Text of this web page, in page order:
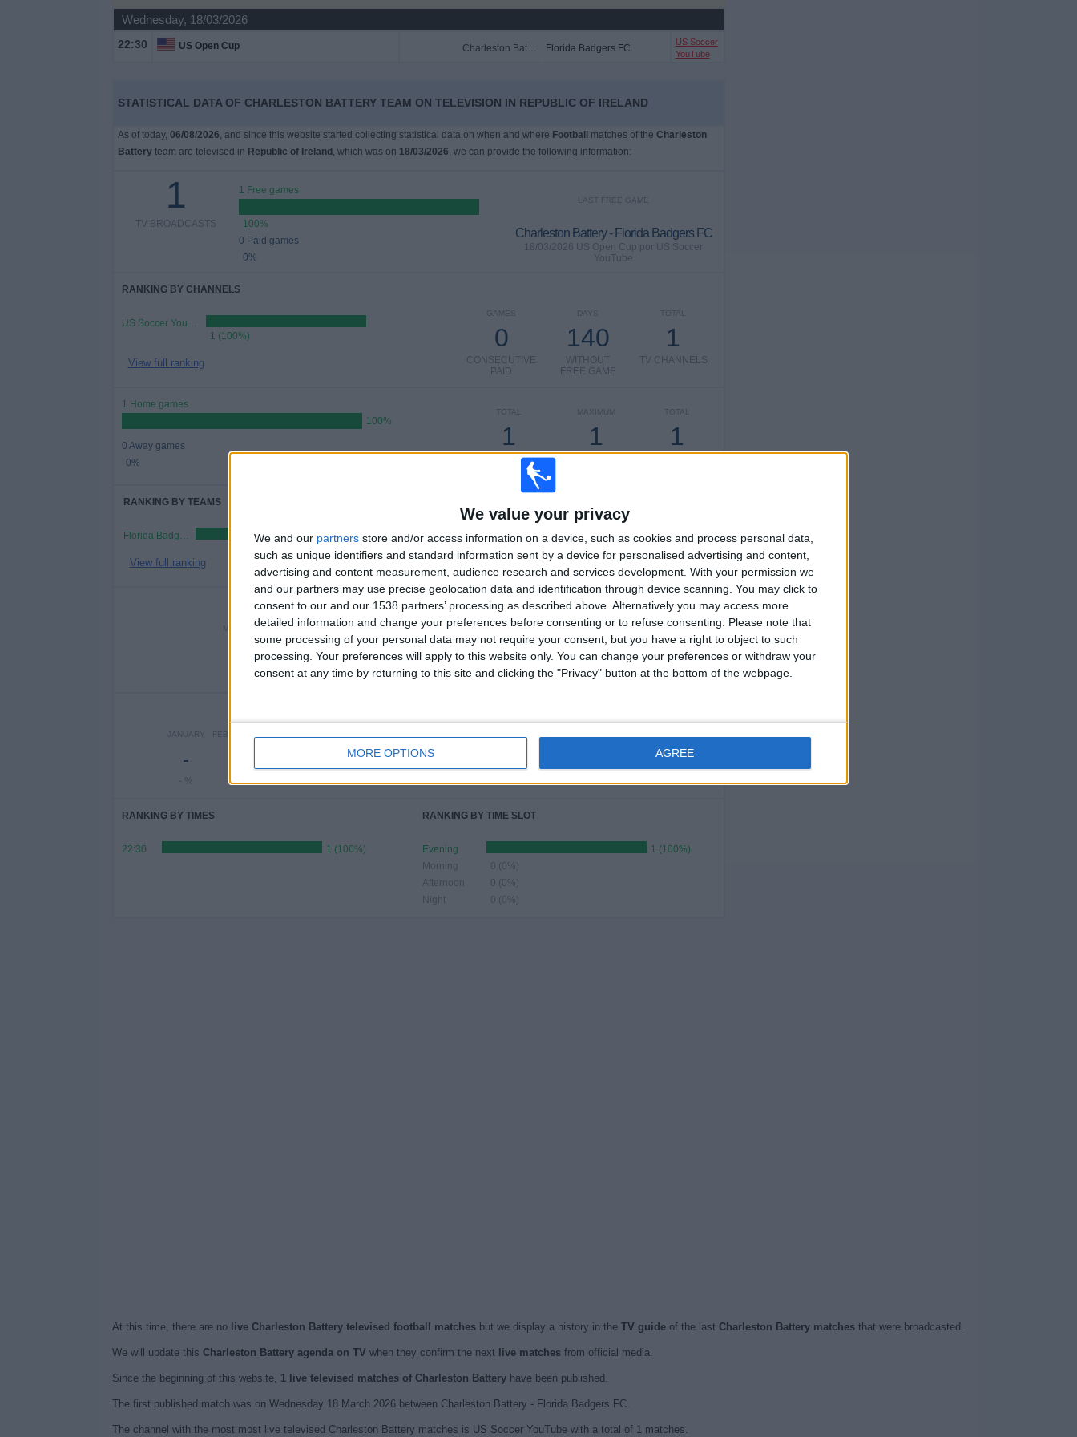
We value your privacy
We and our partners store and/or access information on a device, such as cookies and process personal data,
such as unique identifiers and standard information sent by a device for personalised advertising and content,
advertising and content measurement, audience research and services development. With your permission we
and our partners may use precise geolocation data and identification through device scanning. You may click to
consent to our and our 1538 partners’ processing as described above. Alternatively you may access more
detailed information and change your preferences before consenting or to refuse consenting.
Please note that
some processing of your personal data may not require your consent, but you have a right to object to such
processing. Your preferences will apply to this website only. You can change your preferences or withdraw your
consent at any time by returning to this site and clicking the "Privacy" button at the bottom of the webpage.
MORE OPTIONS AGREE
Wednesday, 18/03/2026
22:30 US Open Cup Charleston Battery Florida Badgers FC
US Soccer
YouTube
STATISTICAL DATA OF CHARLESTON BATTERY TEAM ON TELEVISION IN REPUBLIC OF IRELAND
As of today, 06/08/2026, and since this website started collecting statistical data on when and where Football matches of the Charleston
Batteryteam are televised in Republic of Ireland , which was on 18/03/2026, we can provide the following information:
1
TV BROADCASTS
1 Free games
100%
0 Paid games
0%
LAST FREE GAME
Charleston Battery - Florida Badgers FC
18/03/2026 US Open Cup por US Soccer
YouTube
RANKING BY CHANNELS
US Soccer YouTube
1 (100%)
View full ranking
TOTAL
1
TV CHANNELS
DAYS
140
WITHOUT
FREE GAME
GAMES
0
CONSECUTIVE
PAID
1 Home games
100%
0 Away games
0%
TOTAL
1
MAXIMUM
1
TOTAL
1
COMPETITIONS
RANKING BY TEAMS
Florida Badgers FC 1 (100%)
View full ranking
US Open Cup 1 (100%)
View full ranking
NUMBER OF GAMES BY DAY OF THE WEEK
MONDAY TUESDAY
-
- %
WEDNESDAY
1
100%
THURSDAY
-
- %
FRIDAY
-
- %
SATURDAY
-
- %
SUNDAY
-
- %
JANUARY
-
- %
FEBRUARY
- % 100% - %
-
- %
-
- %
-
- % - % - % - % - % - %
RANKING BY TIMES
22:30 1 (100%)
RANKING BY TIME SLOT
Evening
1 (100%)
Morning
0 (0%)
Afternoon
0 (0%)
Night
0 (0%)
At this time, there are no live Charleston Battery televised football matchesbut we display a history in the TV guideof the last Charleston Battery matchesthat were broadcasted.
We will update this Charleston Battery agenda on TV when they confirm the next live matchesfrom official media.
Since the beginning of this website, 1 live televised matches of Charleston Batteryhave been published.
The first published match was on Wednesday 18 March 2026 between Charleston Battery - Florida Badgers FC.
The channel with the most most live televised Charleston Battery matches is US Soccer YouTube with a total of 1 matches.